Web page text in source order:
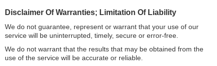
Disclaimer Of Warranties; Limitation Of Liability
We do not guarantee, represent or warrant that your use of our
service will be uninterrupted, timely, secure or error-free.
We do not warrant that the results that may be obtained from the
use of the service will be accurate or reliable.